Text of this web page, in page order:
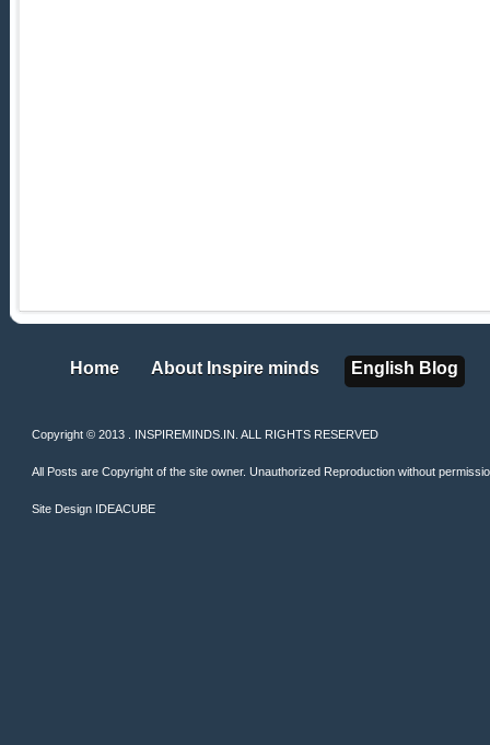
Home
Home About Inspire minds
About Inspire minds English Blog
English Blog
Copyright © 2013 . INSPIREMINDS.IN. ALL RIGHTS RESERVED
All Posts are Copyright of the site owner. Unauthorized Reproduction without
Site Design IDEACUBE